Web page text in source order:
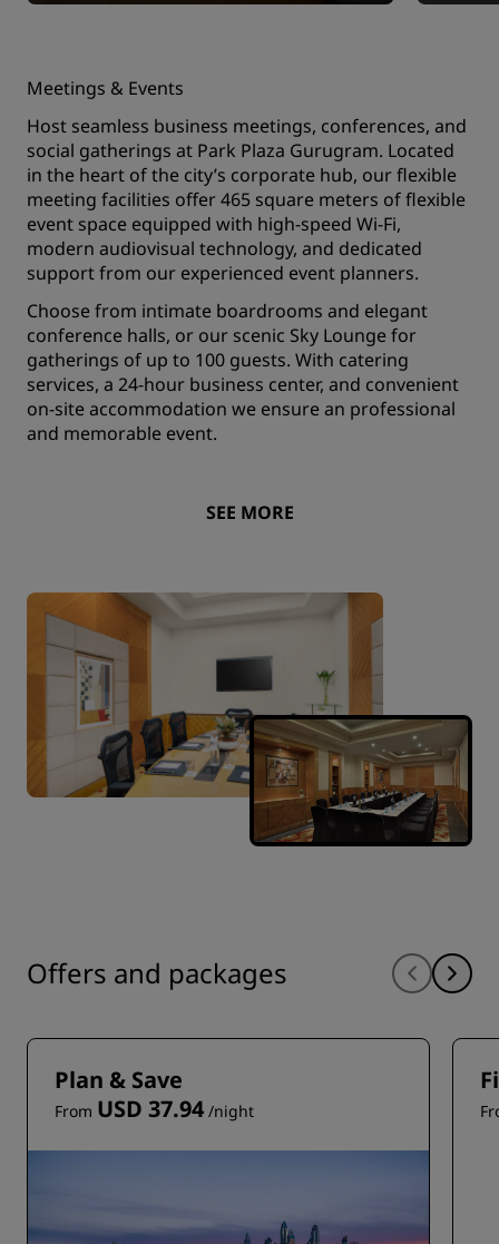
Meetings & Events
Host seamless business meetings, conferences, and
social gatherings at Park Plaza Gurugram. Located
in the heart of the city’s corporate hub, our flexible
meeting facilities offer 465 square meters of flexible
event space equipped with high-speed Wi-Fi,
modern audiovisual technology, and dedicated
support from our experienced event planners.
Choose from intimate boardrooms and elegant
conference halls, or our scenic Sky Lounge for
gatherings of up to 100 guests. With catering
services, a 24-hour business center, and convenient
on-site accommodation we ensure an professional
and memorable event.
SEE MORE
Offers and packages
Plan & Save
From USD 37.94 /night